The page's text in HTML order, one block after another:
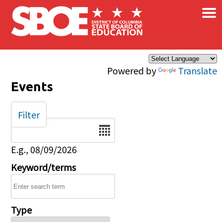
Skip to main content
Powered by Translate
×
Events
Date
E.g., 08/09/2026
Keyword/terms
Type
Filter